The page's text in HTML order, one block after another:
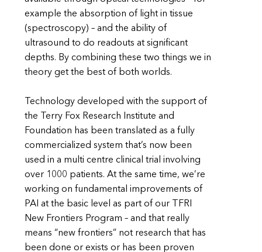
example the absorption of light in tissue
(spectroscopy) – and the ability of
ultrasound to do readouts at significant
depths. By combining these two things we in
theory get the best of both worlds.
Technology developed with the support of
the Terry Fox Research Institute and
Foundation has been translated as a fully
commercialized system that’s now been
used in a multi centre clinical trial involving
over 1000 patients. At the same time, we’re
working on fundamental improvements of
PAI at the basic level as part of our TFRI
New Frontiers Program – and that really
means “new frontiers” not research that has
been done or exists or has been proven